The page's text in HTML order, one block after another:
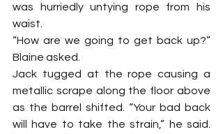
was hurriedly untying rope from his
waist.
“How are we going to get back up?”
Blaine asked.
Jack tugged at the rope causing a
metallic scrape along the floor above
as the barrel shifted. “Your bad back
will have to take the strain,” he said.